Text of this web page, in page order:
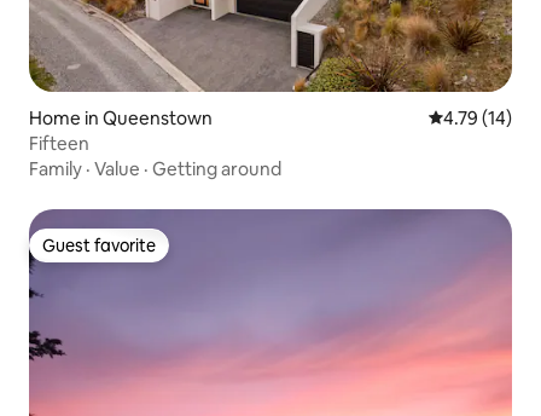
Home in Queenstown 4.79 out of 5
4.79 (14)
Fifteen
Family · Value · Getting around
Guest favorite
Guest favorite